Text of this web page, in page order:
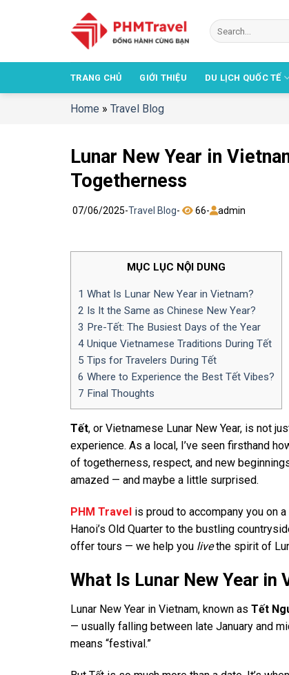
dung
TRANG CHỦ GIỚI THIỆU DU LỊCH QUỐC TẾ
Home » Travel Blog
Lunar New Year in
Togetherness
07/06/2025-Travel Blog- 66- admin
MỤC LỤC NỘI DUNG
1 What Is Lunar New Year in Vietnam?
2 Is It the Same as Chinese New Year?
3 Pre-Tết: The Busiest Days of the Year
4 Unique Vietnamese Traditions During Tết
5 Tips for Travelers During Tết
6 Where to Experience the Best Tết Vibes?
7 Final Thoughts
Tết, or Vietnamese Lunar New Year, is not
experience. As a local, I’ve seen firsthand
of togetherness, respect, and new
amazed — and maybe a little surprised.
PHM Travel is proud to accompany you on
Hanoi’s Old Quarter to the bustling
offer tours — we help you livethe spirit of
What Is Lunar New Year in
Lunar New Year in Vietnam, known as Tết
— usually falling between late January and
means “festival.”